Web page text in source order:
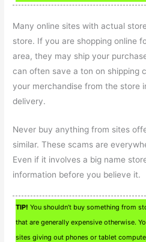
Many online sites with actual
store. If you are shopping online
area, they may ship your
can often save a ton on shipping
your merchandise from the store
delivery.
Never buy anything from sites
similar. These scams are
Even if it involves a big name
information before you believe it.
TIP! You shouldn’t buy something from
that are generally expensive otherwise.
sites giving out phones or tablet